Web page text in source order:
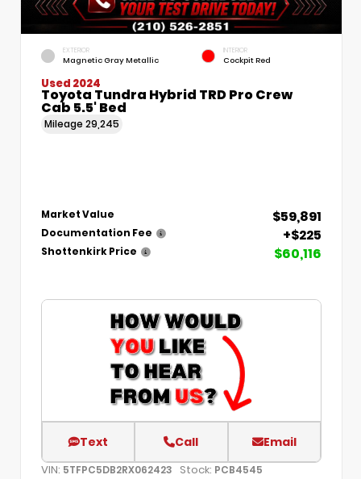
EXTERIOR
Magnetic Gray Metallic
INTERIOR
Cockpit Red
Used 2024
Toyota Tundra Hybrid TRD Pro Crew
Cab 5.5' Bed
Mileage 29,245
Market Value $59,891
Documentation Fee +$225
Shottenkirk Price $60,116
Text Call Email
VIN: 5TFPC5DB2RX062423 Stock: PCB4545